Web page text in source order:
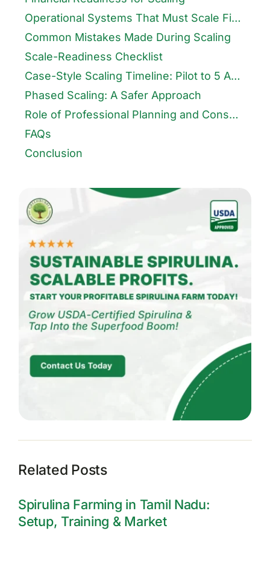
Operational Systems That Must Scale First
Common Mistakes Made During Scaling
Scale-Readiness Checklist
Case-Style Scaling Timeline: Pilot to 5 Acres
Phased Scaling: A Safer Approach
Role of Professional Planning and Consultancy
FAQs
Conclusion
Related Posts
Spirulina Farming in Tamil Nadu:
Setup, Training & Market